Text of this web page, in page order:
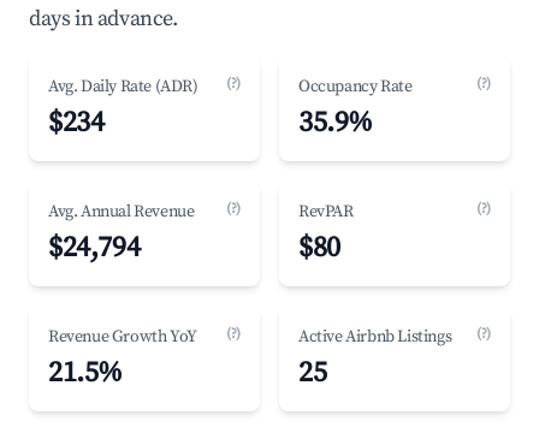
days in advance.
Avg. Daily Rate (ADR) (?)
$234
Occupancy Rate (?)
35.9%
Avg. Annual Revenue (?)
$24,794
RevPAR (?)
$80
Revenue Growth YoY (?)
21.5%
Active Airbnb Listings (?)
25